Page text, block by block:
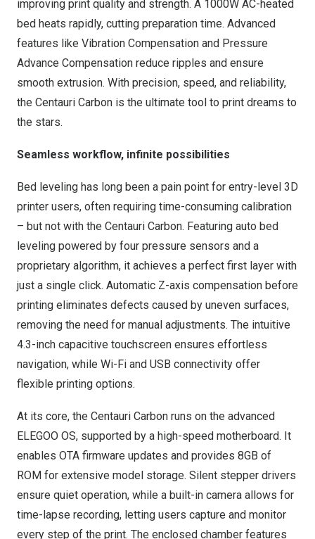
improving print quality and strength. A 1000W AC-heated
bed heats rapidly, cutting preparation time. Advanced
features like Vibration Compensation and Pressure
Advance Compensation reduce ripples and ensure
smooth extrusion. With precision, speed, and reliability,
the Centauri Carbon is the ultimate tool to print dreams to
the stars.
Seamless workflow, infinite possibilities
Bed leveling has long been a pain point for entry-level 3D
printer users, often requiring time-consuming calibration
– but not with the Centauri Carbon. Featuring auto bed
leveling powered by four pressure sensors and a
proprietary algorithm, it achieves a perfect first layer with
just a single click. Automatic Z-axis compensation before
printing eliminates defects caused by uneven surfaces,
removing the need for manual adjustments. The intuitive
4.3-inch capacitive touchscreen ensures effortless
navigation, while Wi-Fi and USB connectivity offer
flexible printing options.
At its core, the Centauri Carbon runs on the advanced
ELEGOO OS, supported by a high-speed motherboard. It
enables OTA firmware updates and provides 8GB of
ROM for extensive model storage. Silent stepper drivers
ensure quiet operation, while a built-in camera allows for
time-lapse recording, letting users capture and monitor
every step of the print. The enclosed chamber features